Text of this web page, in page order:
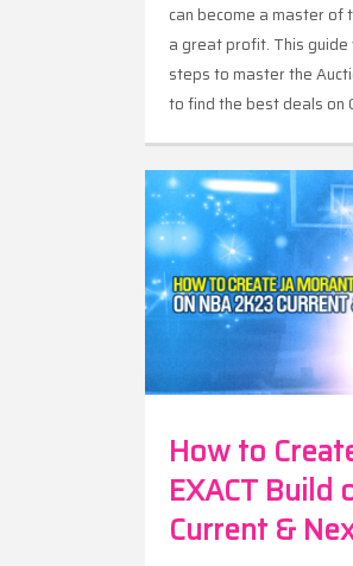
can become a master of
a great profit. This
steps to master the
to find the best deals on
How to
EXACT Build
Current &